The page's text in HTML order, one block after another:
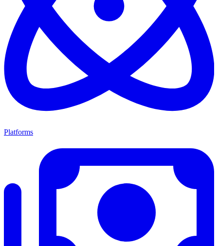
Platforms